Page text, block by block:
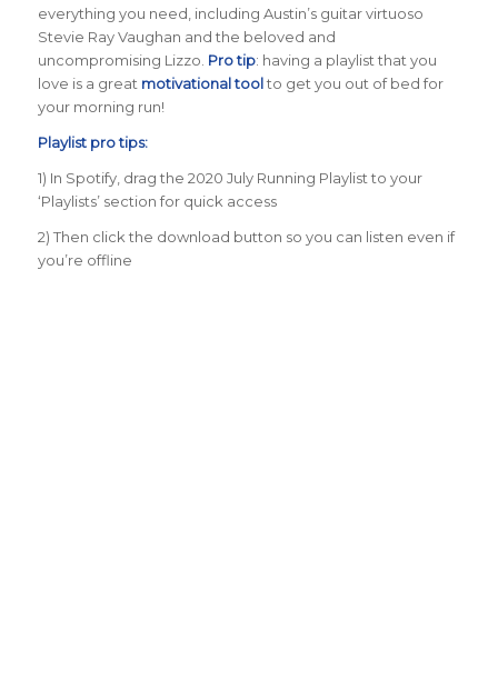
everything you need, including Austin’s guitar virtuoso
Stevie Ray Vaughan and the beloved and
uncompromising Lizzo. Pro tip: having a playlist that you
love is a great motivational toolto get you out of bed for
your morning run!
Playlist pro tips:
1) In Spotify, drag the 2020 July Running Playlist to your
‘Playlists’ section for quick access
2) Then click the download button so you can listen even if
you’re offline